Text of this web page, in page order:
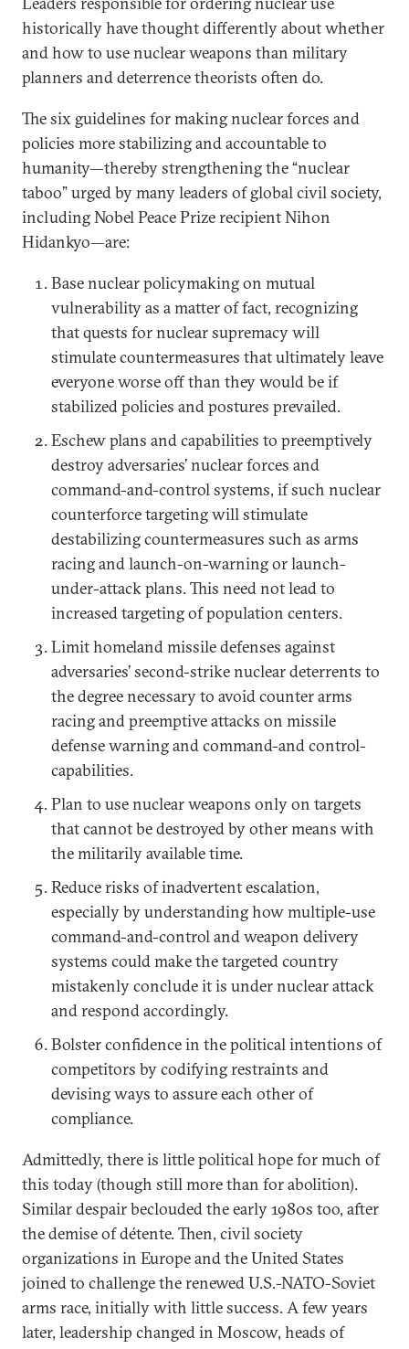
historically have thought differently about whether
and how to use nuclear weapons than military
planners and deterrence theorists often do.
The six guidelines for making nuclear forces and
policies more stabilizing and accountable to
humanity—thereby strengthening the “nuclear
taboo” urged by many leaders of global civil society,
including Nobel Peace Prize recipient Nihon
Hidankyo—are:
Base nuclear policymaking on mutual
vulnerability as a matter of fact, recognizing
that quests for nuclear supremacy will
stimulate countermeasures that ultimately leave
everyone worse off than they would be if
stabilized policies and postures prevailed.
Eschew plans and capabilities to preemptively
destroy adversaries’ nuclear forces and
command-and-control systems, if such nuclear
counterforce targeting will stimulate
destabilizing countermeasures such as arms
racing and launch-on-warning or launch-
under-attack plans. This need not lead to
increased targeting of population centers.
Limit homeland missile defenses against
adversaries’ second-strike nuclear deterrents to
the degree necessary to avoid counter arms
racing and preemptive attacks on missile
defense warning and command-and control-
capabilities.
Plan to use nuclear weapons only on targets
that cannot be destroyed by other means with
the militarily available time.
Reduce risks of inadvertent escalation,
especially by understanding how multiple-use
command-and-control and weapon delivery
systems could make the targeted country
mistakenly conclude it is under nuclear attack
and respond accordingly.
Bolster confidence in the political intentions of
competitors by codifying restraints and
devising ways to assure each other of
compliance.
Admittedly, there is little political hope for much of
this today (though still more than for abolition).
Similar despair beclouded the early 1980s too, after
the demise of détente. Then, civil society
organizations in Europe and the United States
joined to challenge the renewed U.S.-NATO-Soviet
arms race, initially with little success. A few years
later, leadership changed in Moscow, heads of